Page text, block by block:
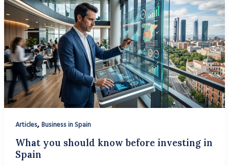
Articles, Business in Spain
What you should know before investing in
Spain